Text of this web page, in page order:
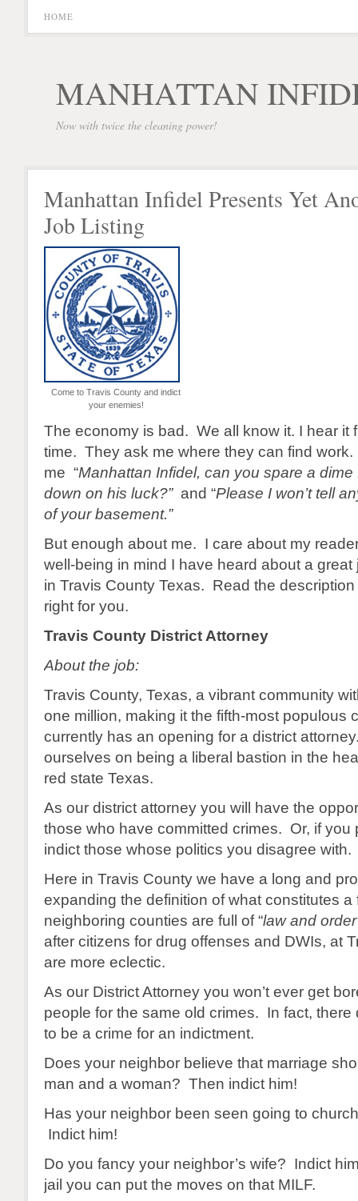
HOME
MANHATTAN
Now with twice the cleaning power!
Manhattan Infidel Presents Yet
Job Listing
Come to Travis County and indict
your enemies!
The economy is bad. We all know it. I hear it
time. They ask me where they can find
me “Manhattan Infidel, can you spare a dime
down on his luck?”and “Please I won’t tell
of your basement.”
But enough about me. I care about my
well-being in mind I have heard about a great
in Travis County Texas. Read the
right for you.
Travis County District Attorney
About the job:
Travis County, Texas, a vibrant community
one million, making it the fifth-most populous
currently has an opening for a district
ourselves on being a liberal bastion in the
red state Texas.
As our district attorney you will have the
those who have committed crimes. Or, if you
indict those whose politics you disagree with.
Here in Travis County we have a long and
expanding the definition of what constitutes
neighboring counties are full of “law and
after citizens for drug offenses and DWIs, at
are more eclectic.
As our District Attorney you won’t ever get
people for the same old crimes. In fact, there
to be a crime for an indictment.
Does your neighbor believe that marriage
man and a woman? Then indict him!
Has your neighbor been seen going to
Indict him!
Do you fancy your neighbor’s wife? Indict
jail you can put the moves on that MILF.